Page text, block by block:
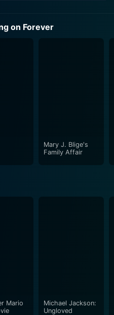
on Forever
Mary J. Blige's
Family Affair
Mario
Michael Jackson:
Ungloved